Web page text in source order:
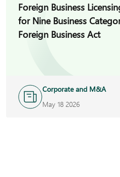
Foreign Business
for Nine Business
Foreign Business Act
Corporate and M&A
May 18 2026